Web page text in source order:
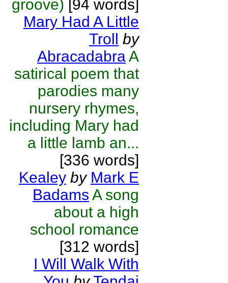
groove) [94 words]
Mary Had A Little
Troll by
AbracadabraA
satirical poem that
parodies many
nursery rhymes,
including Mary had
a little lamb an...
[336 words]
Kealey by Mark E
Badams A song
about a high
school romance
[312 words]
I Will Walk With